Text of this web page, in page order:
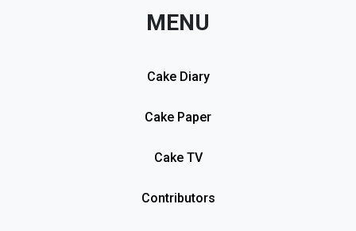
MENU
Cake Diary
Cake Paper
Cake TV
Contributors